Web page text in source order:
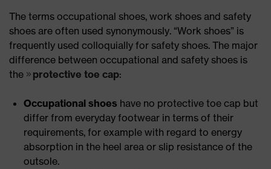
The terms occupational shoes, work shoes and safety
shoes are often used synonymously. “Work shoes” is
frequently used colloquially for safety shoes. The major
difference between occupational and safety shoes is
the
protective toe cap:
Occupational shoes have no protective toe cap but
differ from everyday footwear in terms of their
requirements, for example with regard to energy
absorption in the heel area or slip resistance of the
outsole.